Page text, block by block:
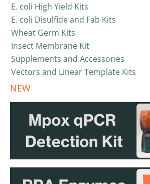
E. coli High Yield Kits
E. coli Disulfide and Fab Kits
Wheat Germ Kits
Insect Membrane Kit
Supplements and Accessories
Vectors and Linear Template Kits
NEW